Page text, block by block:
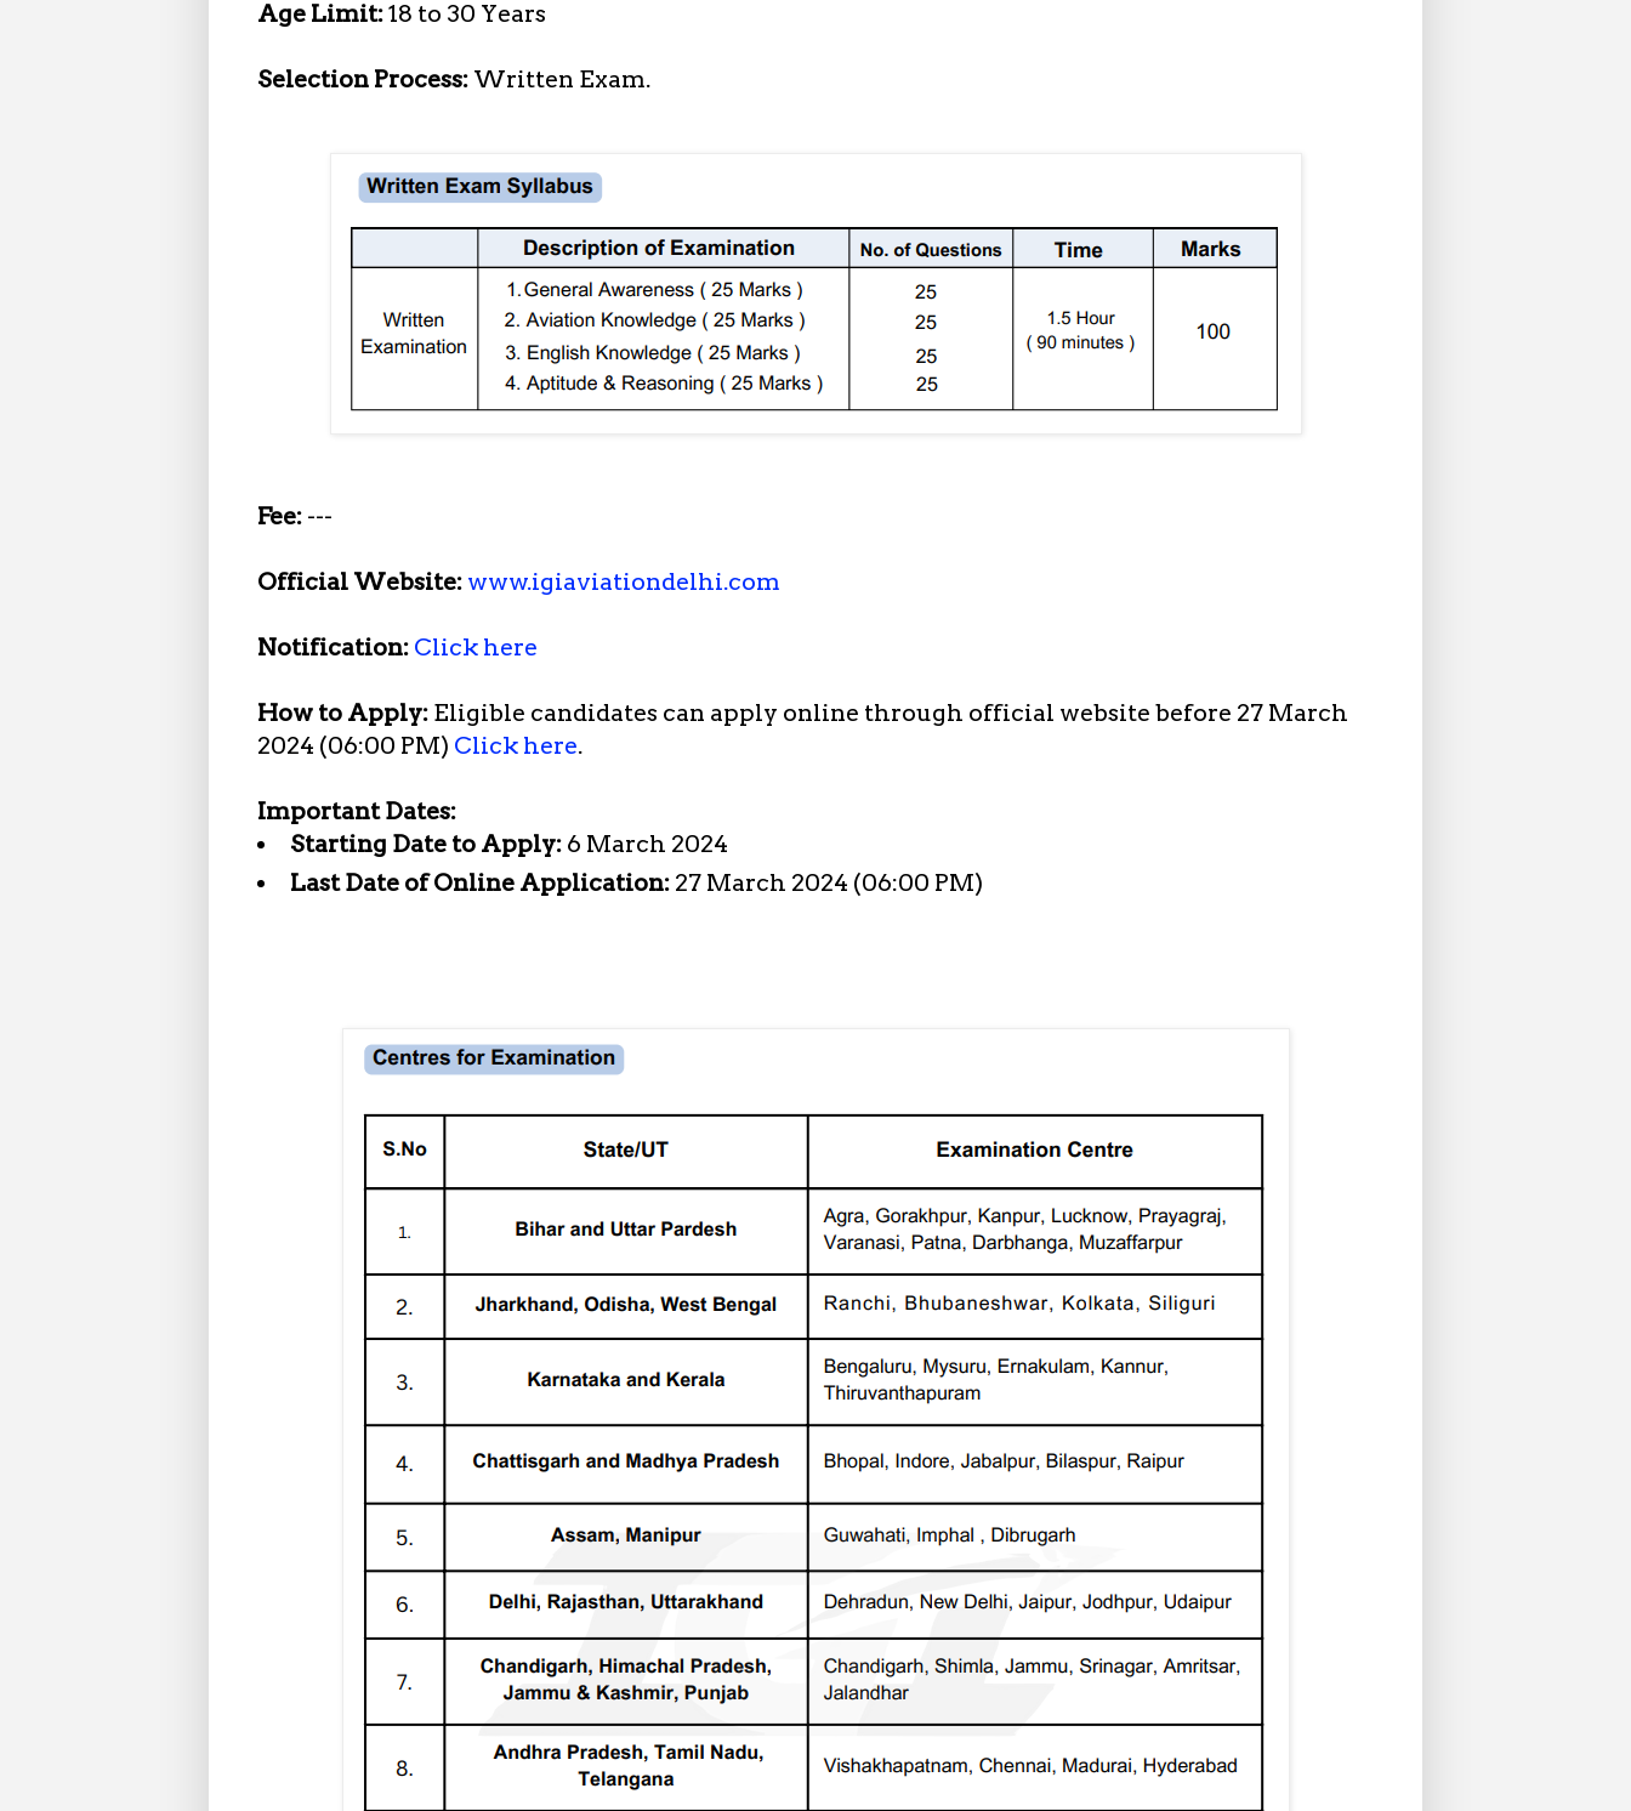
Age Limit:18 to 30 Years
Selection Process: Written Exam.
Fee: ---
Official Website: www.igiaviationdelhi.com
Notification: Click here
How to Apply: Eligible candidates can apply online through official website before 27 March
2024 (06:00 PM) Click here.
Important Dates:
Starting Date to Apply: 6 March 2024
Last Date of Online Application: 27 March 2024 (06:00 PM)